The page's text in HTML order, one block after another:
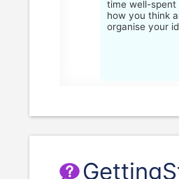
time well-spent
how you think
organise your